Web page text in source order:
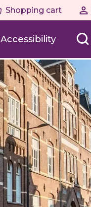
Shopping cart
Accessibility